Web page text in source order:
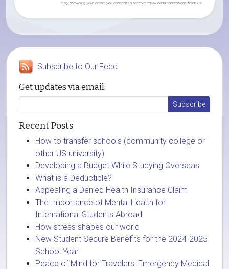
† By providing your email, you consent to receive email communications from us.
Subscribe to Our Feed
Get updates via email:
Recent Posts
How to transfer schools (community college or
other US university)
Developing a Budget While Studying Overseas
What is a Deductible?
Appealing a Denied Health Insurance Claim
The Importance of Mental Health for
International Students Abroad
How stress shapes our world
New Student Secure Benefits for the 2024-2025
School Year
Peace of Mind for Travelers: Emergency Medical